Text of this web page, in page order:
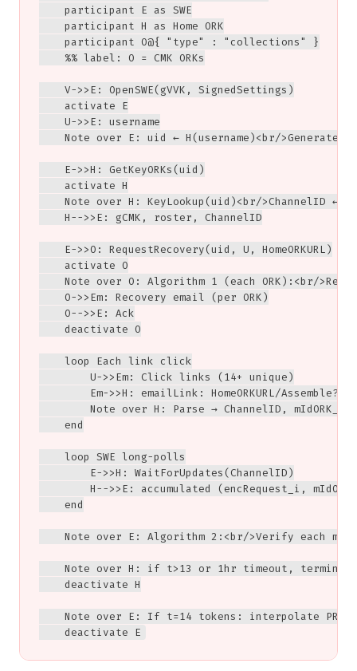
    participant E as SWE
    participant H as Home ORK
    participant O@{ "type" : "collections" }
    %% label: O = CMK ORKs
    V->>E: OpenSWE(gVVK, SignedSettings)
    activate E
    U->>E: username
Note over E: uid ← H(username)<br/>Generate
    E->>H: GetKeyORKs(uid)
    activate H
Note over H: KeyLookup(uid)<br/>ChannelID ←
    H-->>E: gCMK, roster, ChannelID
    E->>O: RequestRecovery(uid, U, HomeORKURL)
    activate O
Note over O: Algorithm 1 (each ORK):<br/
    O->>Em: Recovery email (per ORK)
    O-->>E: Ack
    deactivate O
    loop Each link click
        U->>Em: Click links (14+ unique)
Em->>H: emailLink: HomeORKURL/
Note over H: Parse → ChannelID,
    end
    loop SWE long-polls
        E->>H: WaitForUpdates(ChannelID)
H-->>E: accumulated (encRequest_i,
    end
Note over E: Algorithm 2:<br/>Verify each
Note over H: if t>13 or 1hr timeout,
    deactivate H
Note over E: If t=14 tokens: interpolate
    deactivate E